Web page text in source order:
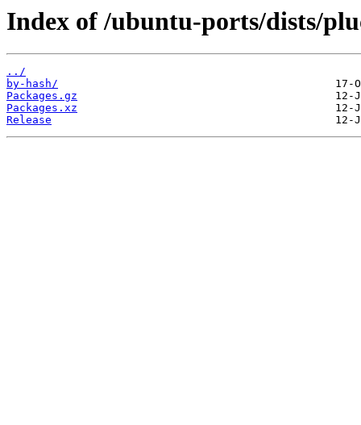
Index of /ubuntu-ports/dists/
../
by-hash/
Packages.gz
Packages.xz
Release